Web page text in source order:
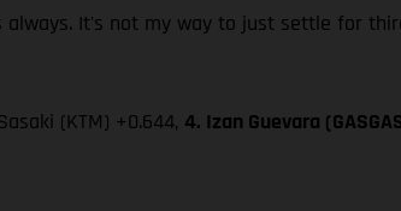
It's not my way to just settle for
(KTM) +0.644, 4. Izan Guevara